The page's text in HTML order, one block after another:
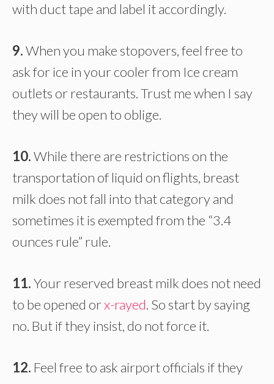
with duct tape and label it accordingly.
9.When you make stopovers, feel free to
ask for ice in your cooler from Ice cream
outlets or restaurants. Trust me when I say
they will be open to oblige.
10.While there are restrictions on the
transportation of liquid on flights, breast
milk does not fall into that category and
sometimes it is exempted from the “3.4
ounces rule” rule.
11.Your reserved breast milk does not need
to be opened orx-rayed. So start by saying
no. But if they insist, do not force it.
12. Feel free to ask airport officials if they